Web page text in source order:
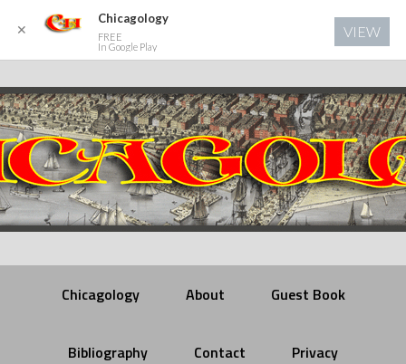
Chicagology About Guest Book
Bibliography Contact Privacy
✕
Chicagology
FREE
In Google Play
VIEW